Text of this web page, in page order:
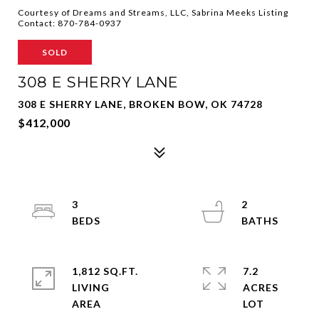
Courtesy of Dreams and Streams, LLC, Sabrina Meeks Listing
Contact: 870-784-0937
SOLD
308 E SHERRY LANE
308 E SHERRY LANE, BROKEN BOW, OK 74728
$412,000
3
2
1,812 SQ.FT.
LIVING
7.2
ACRES